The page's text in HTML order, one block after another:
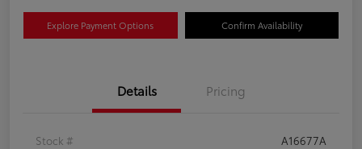
Explore Payment Options Confirm Availability
Details Pricing
Stock #
A16677A